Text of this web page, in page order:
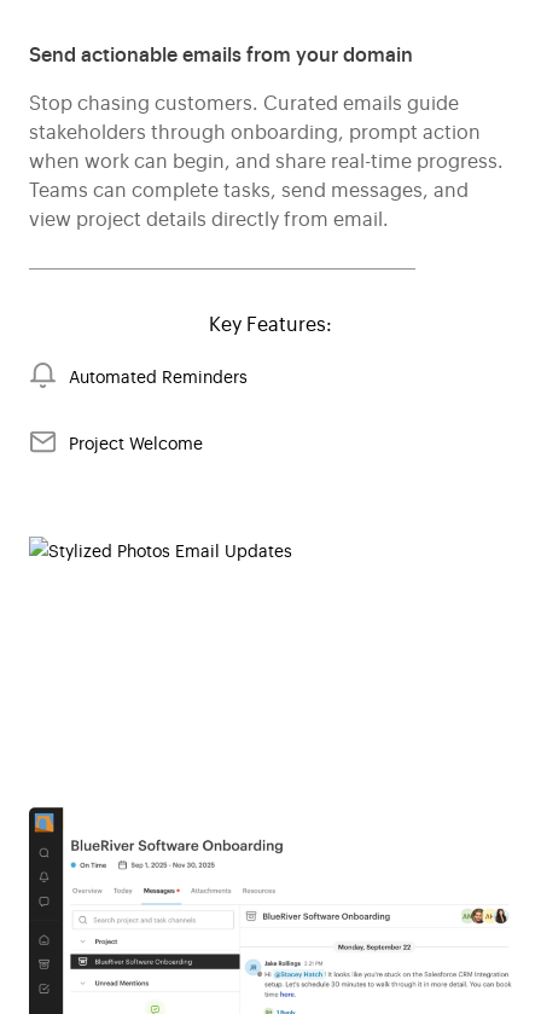
Send actionable emails from your domain
Stop chasing customers. Curated emails guide
stakeholders through onboarding, prompt action
when work can begin, and share real-time progress.
Teams can complete tasks, send messages, and
view project details directly from email.
Key Features:
Automated Reminders
Project Welcome